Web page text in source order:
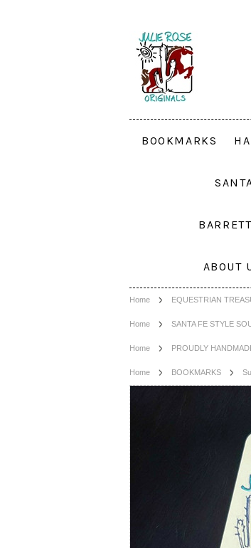
BOOKMARKS
ABOUT
Home EQUESTRIAN
Home SANTA FE STYLE
Home PROUDLY
Home BOOKMARKS